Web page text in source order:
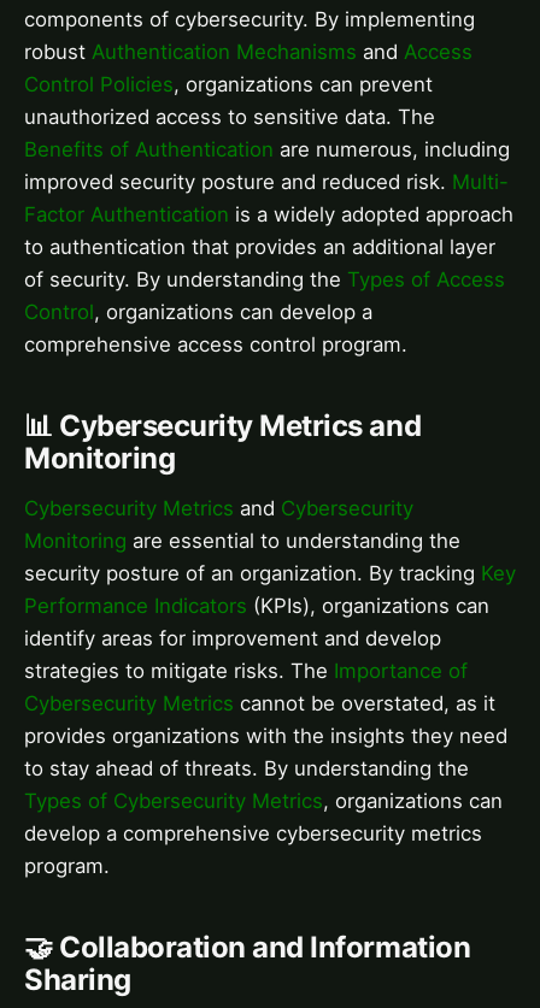
components of cybersecurity. By implementing
robust Authentication Mechanisms and Access
Control Policies, organizations can prevent
unauthorized access to sensitive data. The
Benefits of Authentication are numerous, including
improved security posture and reduced risk. Multi-
Factor Authentication is a widely adopted approach
to authentication that provides an additional layer
of security. By understanding the Types of Access
Control, organizations can develop a
comprehensive access control program.
📊 Cybersecurity Metrics and
Monitoring
Cybersecurity Metrics and Cybersecurity
Monitoring are essential to understanding the
security posture of an organization. By tracking Key
Performance Indicators (KPIs), organizations can
identify areas for improvement and develop
strategies to mitigate risks. The Importance of
Cybersecurity Metrics cannot be overstated, as it
provides organizations with the insights they need
to stay ahead of threats. By understanding the
Types of Cybersecurity Metrics, organizations can
develop a comprehensive cybersecurity metrics
program.
🤝 Collaboration and Information
Sharing